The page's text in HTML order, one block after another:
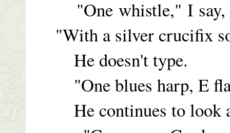
"One whistle," I say,
"With a silver crucifix
He doesn't type.
"One blues harp, E
He continues to look